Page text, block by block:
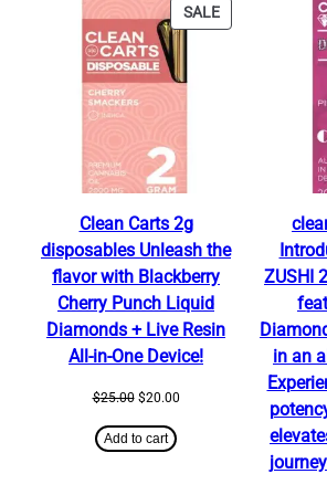
SALEPRODUCT
ON
Clean Carts 2g
disposables Unleash the
flavor with Blackberry
Cherry Punch Liquid
Diamonds + Live Resin
All-in-One Device!
$25.00 Original
was:
$25.00.
$20.00Current
Add to cart
ZUSHI
in an